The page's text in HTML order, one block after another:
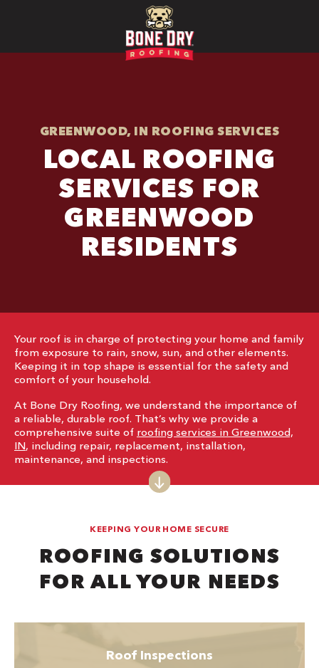
GREENWOOD, IN ROOFING SERVICES
LOCAL ROOFING
SERVICES FOR
GREENWOOD
RESIDENTS
Your roof is in charge of protecting your home and family
from exposure to rain, snow, sun, and other elements.
Keeping it in top shape is essential for the safety and
comfort of your household.
At Bone Dry Roofing, we understand the importance of
a reliable, durable roof. That’s why we provide a
comprehensive suite of roofing services in Greenwood,
IN, including repair, replacement, installation,
maintenance, and inspections.
KEEPING YOUR HOME SECURE
ROOFING SOLUTIONS
FOR ALL YOUR NEEDS
Roof Inspections